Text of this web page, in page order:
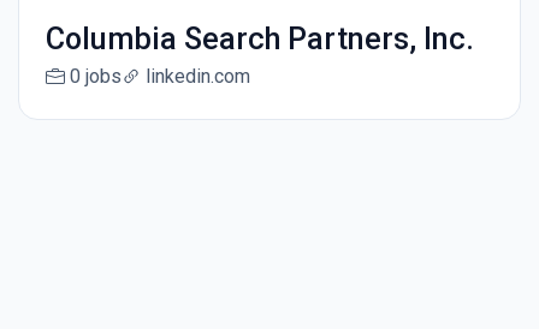
Columbia Search Partners, Inc.
0 jobs linkedin.com